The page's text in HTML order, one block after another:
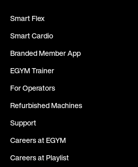
Smart Flex
Smart Cardio
Branded Member App
EGYM Trainer
For Operators
Refurbished Machines
Support
Careers at EGYM
Careers at Playlist